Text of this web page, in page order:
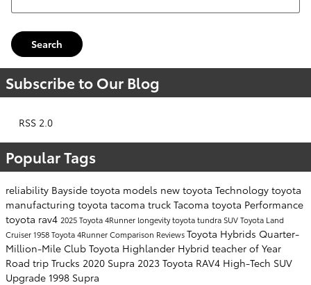
Search
Subscribe to Our Blog
RSS 2.0
Popular Tags
reliability Bayside toyota models new toyota Technology toyota
manufacturing toyota tacoma truck Tacoma toyota Performance
toyota rav4 2025 Toyota 4Runner longevitytoyota tundra SUVToyota Land
Cruiser 1958Toyota 4RunnerComparison ReviewsToyota Hybrids Quarter-
Million-Mile Club Toyota Highlander Hybrid teacher of Year
Road trip Trucks 2020 Supra 2023 Toyota RAV4 High-Tech SUV
Upgrade 1998 Supra